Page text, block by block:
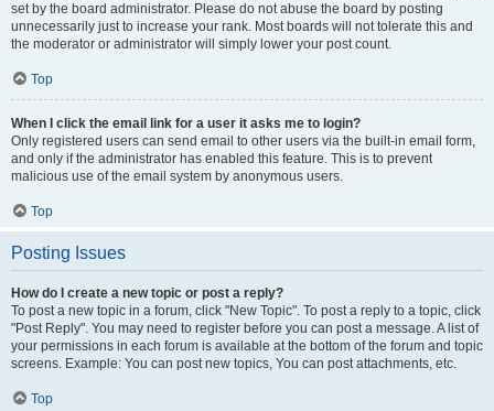
set by the board administrator. Please do not abuse the board by posting
unnecessarily just to increase your rank. Most boards will not tolerate this and
the moderator or administrator will simply lower your post count.
Top
When I click the email link for a user it asks me to login?
Only registered users can send email to other users via the built-in email form,
and only if the administrator has enabled this feature. This is to prevent
malicious use of the email system by anonymous users.
Top
Posting Issues
How do I create a new topic or post a reply?
To post a new topic in a forum, click "New Topic". To post a reply to a topic, click
"Post Reply". You may need to register before you can post a message. A list of
your permissions in each forum is available at the bottom of the forum and topic
screens. Example: You can post new topics, You can post attachments, etc.
Top